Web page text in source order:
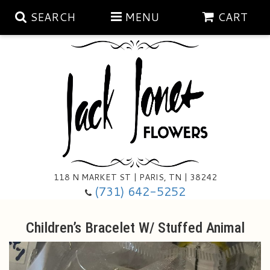
SEARCH MENU CART
118 N MARKET ST | PARIS, TN | 38242
(731) 642-5252
Aubrey Rose Jewelry Collection
Gratitude By Rose
Mema's Afghan Blankets
Tea Cup Arrangements
Anniversary
Birthday
Gifts And Decor
Plants
All Standing Sprays
Baskets/for The Service
Holiday Decorating
Children’s Bracelet W/ Stuffed Animal